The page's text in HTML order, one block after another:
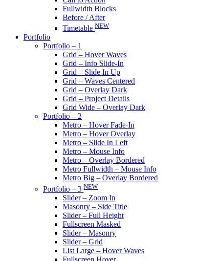
Fullwidth Blocks
Before / After
Timetable NEW
Portfolio
Portfolio – 1
Grid – Hover Waves
Grid – Info Slide-In
Grid – Slide In Up
Grid – Waves Centered
Grid – Overlay Dark
Grid – Project Details
Grid Wide – Overlay Dark
Portfolio – 2
Metro – Hover Fade-In
Metro – Hover Overlay
Metro – Slide In Left
Metro – Mouse Info
Metro – Overlay Bordered
Metro Fullwidth – Mouse Info
Metro Big – Overlay Bordered
Portfolio – 3 NEW
Slider – Zoom In
Masonry – Side Title
Slider – Full Height
Fullscreen Masked
Slider – Masonry
Slider – Grid
List Large – Hover Waves
Fullscreen Hover